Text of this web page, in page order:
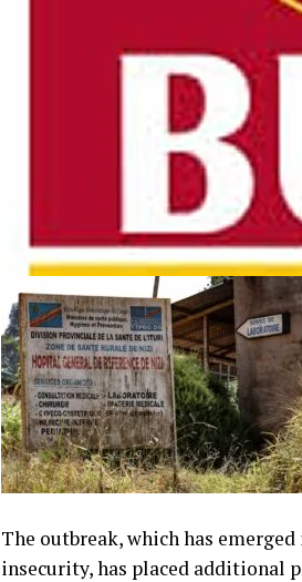
The outbreak, which has
insecurity, has placed additional
humanitarian organizations are
transmission, but resistance from